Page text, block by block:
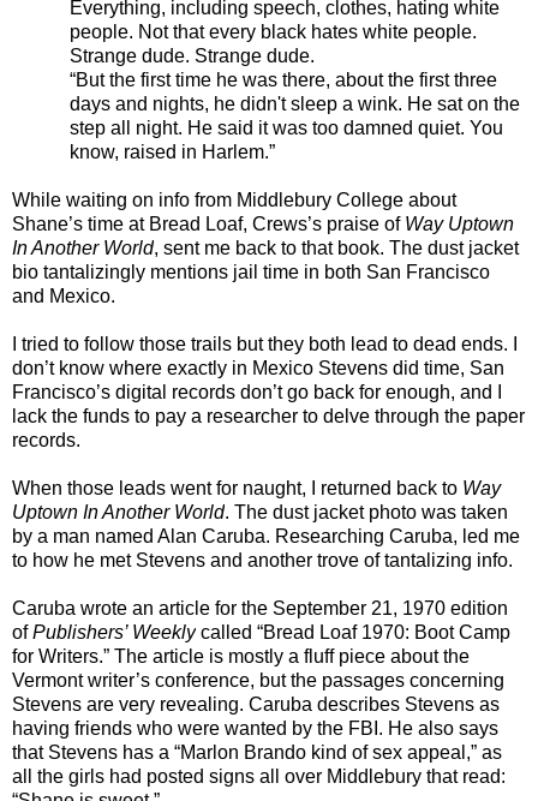
Everything, including speech, clothes, hating white
people. Not that every black hates white people.
Strange dude. Strange dude.
“But the first time he was there, about the first three
days and nights, he didn't sleep a wink. He sat on the
step all night. He said it was too damned quiet. You
know, raised in Harlem.”
While waiting on info from Middlebury College about
Shane’s time at Bread Loaf, Crews’s praise of Way Uptown
In Another World, sent me back to that book. The dust jacket
bio tantalizingly mentions jail time in both San Francisco
and Mexico.
I tried to follow those trails but they both lead to dead ends. I
don’t know where exactly in Mexico Stevens did time, San
Francisco’s digital records don’t go back for enough, and I
lack the funds to pay a researcher to delve through the paper
records.
When those leads went for naught, I returned back to Way
Uptown In Another World. The dust jacket photo was taken
by a man named Alan Caruba. Researching Caruba, led me
to how he met Stevens and another trove of tantalizing info.
Caruba wrote an article for the September 21, 1970 edition
ofPublishers’ Weekly called “Bread Loaf 1970: Boot Camp
for Writers.” The article is mostly a fluff piece about the
Vermont writer’s conference, but the passages concerning
Stevens are very revealing. Caruba describes Stevens as
having friends who were wanted by the FBI. He also says
that Stevens has a “Marlon Brando kind of sex appeal,” as
all the girls had posted signs all over Middlebury that read: